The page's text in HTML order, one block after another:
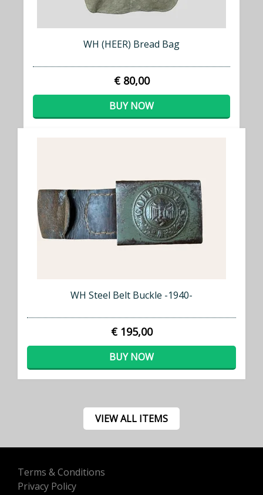
WH (HEER) Bread Bag
€ 80,00
BUY NOW
WH Steel Belt Buckle -1940-
€ 195,00
BUY NOW
VIEW ALL ITEMS
Terms & Conditions
Privacy Policy